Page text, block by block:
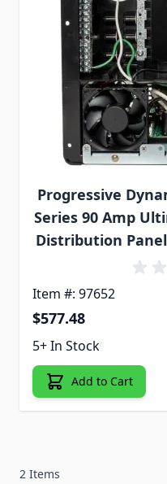
Progressive
Series 90 Amp
Distribution
Item #: 97652
$577.48
5+ In Stock
Add to Cart
2 Items